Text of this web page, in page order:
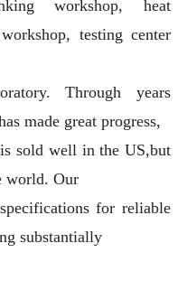
workshop, heat
testing center
Through years
made great progress,
sold well in the US,but
world. Our
for reliable
substantially